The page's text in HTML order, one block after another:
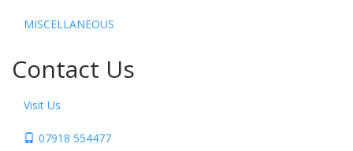
MISCELLANEOUS
Contact Us
Visit Us
07918 554477